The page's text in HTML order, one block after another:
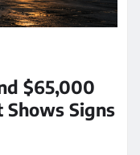
$65,000
Signs